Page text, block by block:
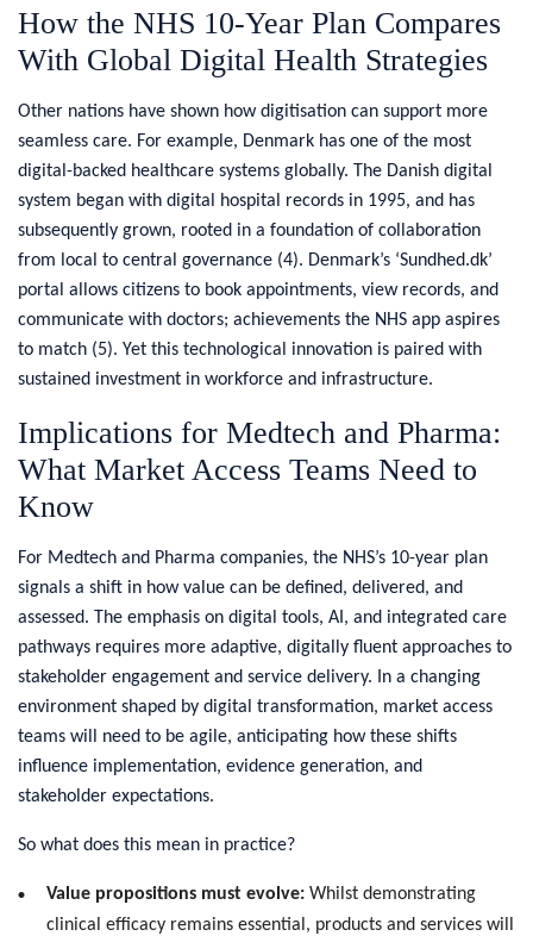
How the NHS 10-Year Plan Compares
With Global Digital Health Strategies
Other nations have shown how digitisation can support more
seamless care. For example, Denmark has one of the most
digital-backed healthcare systems globally. The Danish digital
system began with digital hospital records in 1995, and has
subsequently grown, rooted in a foundation of collaboration
from local to central governance (4). Denmark’s ‘Sundhed.dk’
portal allows citizens to book appointments, view records, and
communicate with doctors; achievements the NHS app aspires
to match (5). Yet this technological innovation is paired with
sustained investment in workforce and infrastructure.
Implications for Medtech and Pharma:
What Market Access Teams Need to
Know
For Medtech and Pharma companies, the NHS’s 10-year plan
signals a shift in how value can be defined, delivered, and
assessed. The emphasis on digital tools, AI, and integrated care
pathways requires more adaptive, digitally fluent approaches to
stakeholder engagement and service delivery. In a changing
environment shaped by digital transformation, market access
teams will need to be agile, anticipating how these shifts
influence implementation, evidence generation, and
stakeholder expectations.
So what does this mean in practice?
Value propositions must evolve: Whilst demonstrating
clinical efficacy remains essential, products and services will